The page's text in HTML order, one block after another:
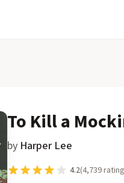
To Kill a
by Harper Lee
4.2(4,739